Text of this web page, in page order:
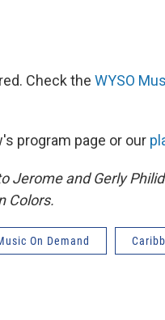
Check the WYSO
program page or our
Jerome and Gerly
Colors.
On Demand